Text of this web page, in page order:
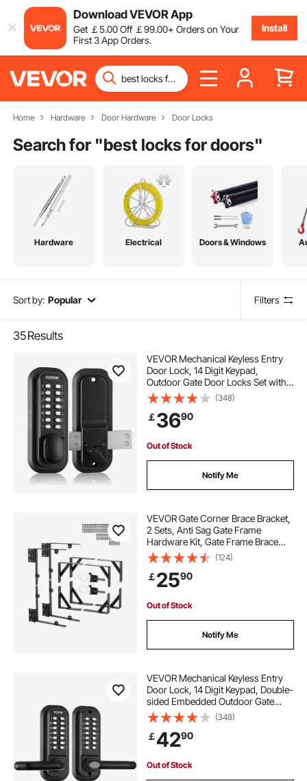
Download VEVOR App
Get ￡5.00Off ￡99.00+ Orders on Your
First 3 App Orders.
Install
Home Hardware Door Hardware Door Locks
Search for "best locks for doors"
Hardware Electrical Doors & Windows
Sort by: Popular Filters
35Results
VEVOR Mechanical Keyless Entry
Door Lock, 14 Digit Keypad,
Outdoor Gate Door Locks Set with
Surface-mounted Latch, Water-
proof Zinc Alloy, Keypad and Knob,
Easy to Install, for Garden, Yard,
Garage
(348)
￡3690
Out of Stock
Notify Me
VEVOR Gate Corner Brace Bracket,
2 Sets, Anti Sag Gate Frame
Hardware Kit, Gate Frame Brace
Bracket with Latch Lock, Screws,
for Shed Doors, Corral Gates,
Driveway Gates, Wood Windows,
Iron, Black
(124)
￡2590
Out of Stock
Notify Me
VEVOR Mechanical Keyless Entry
Door Lock, 14 Digit Keypad, Double-
sided Embedded Outdoor Gate
Door Locks Set with Keypad and
Handle, Water-proof Zinc Alloy,
Easy to Install, for Garden, Yard,
Garage
(348)
￡4290
Out of Stock